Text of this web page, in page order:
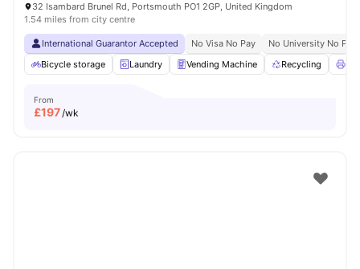
32 Isambard Brunel Rd, Portsmouth PO1 2GP, United Kingdom
1.54 miles from city centre
International Guarantor Accepted No Visa No Pay
No University No Pay
Bicycle storage
Laundry Vending Machine Recycling
From
£197/wk